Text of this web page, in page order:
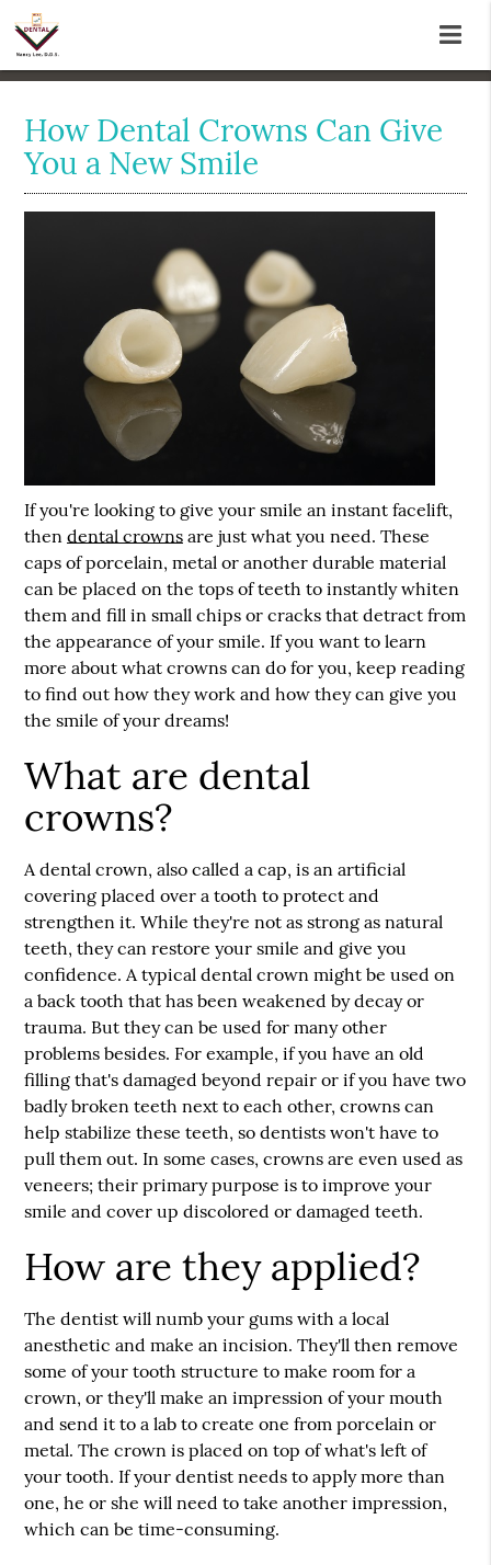
How Dental Crowns Can Give
You a New Smile
If you're looking to give your smile an instant facelift,
thendental crowns are just what you need. These
caps of porcelain, metal or another durable material
can be placed on the tops of teeth to instantly whiten
them and fill in small chips or cracks that detract from
the appearance of your smile. If you want to learn
more about what crowns can do for you, keep reading
to find out how they work and how they can give you
the smile of your dreams!
What are dental
crowns?
A dental crown, also called a cap, is an artificial
covering placed over a tooth to protect and
strengthen it. While they're not as strong as natural
teeth, they can restore your smile and give you
confidence. A typical dental crown might be used on
a back tooth that has been weakened by decay or
trauma. But they can be used for many other
problems besides. For example, if you have an old
filling that's damaged beyond repair or if you have two
badly broken teeth next to each other, crowns can
help stabilize these teeth, so dentists won't have to
pull them out. In some cases, crowns are even used as
veneers; their primary purpose is to improve your
smile and cover up discolored or damaged teeth.
How are they applied?
The dentist will numb your gums with a local
anesthetic and make an incision. They'll then remove
some of your tooth structure to make room for a
crown, or they'll make an impression of your mouth
and send it to a lab to create one from porcelain or
metal. The crown is placed on top of what's left of
your tooth. If your dentist needs to apply more than
one, he or she will need to take another impression,
which can be time-consuming.